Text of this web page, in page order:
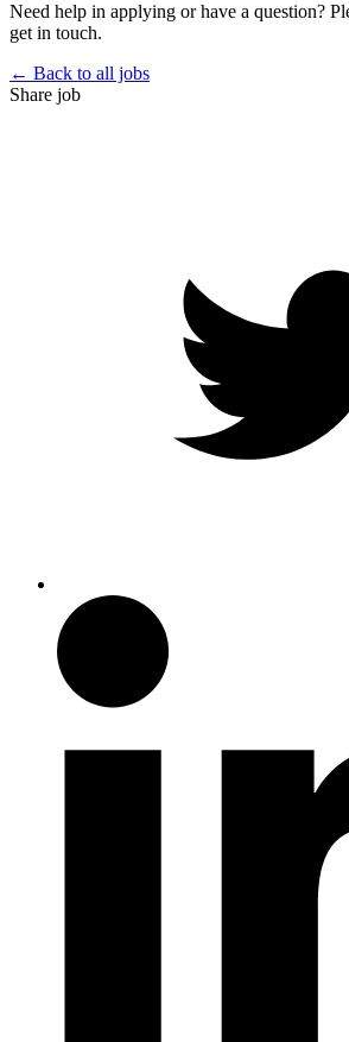
Need help in applying or have a question?
get in touch.
← Back to all jobs
Share job